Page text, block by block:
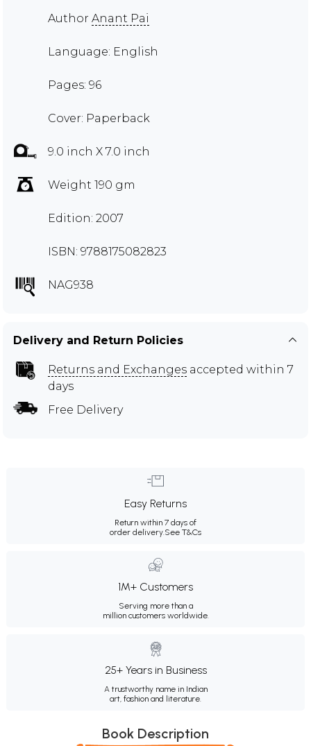
Author Anant Pai
Language: English
Pages: 96
Cover: Paperback
9.0 inch X 7.0 inch
Weight 190 gm
Edition: 2007
ISBN: 9788175082823
NAG938
Delivery and Return Policies
Returns and Exchanges accepted within 7
days
Free Delivery
Easy Returns
Return within 7 days of
order delivery.See T&Cs
1M+ Customers
Serving more than a
million customers worldwide.
25+ Years in Business
A trustworthy name in Indian
art, fashion and literature.
Book Description